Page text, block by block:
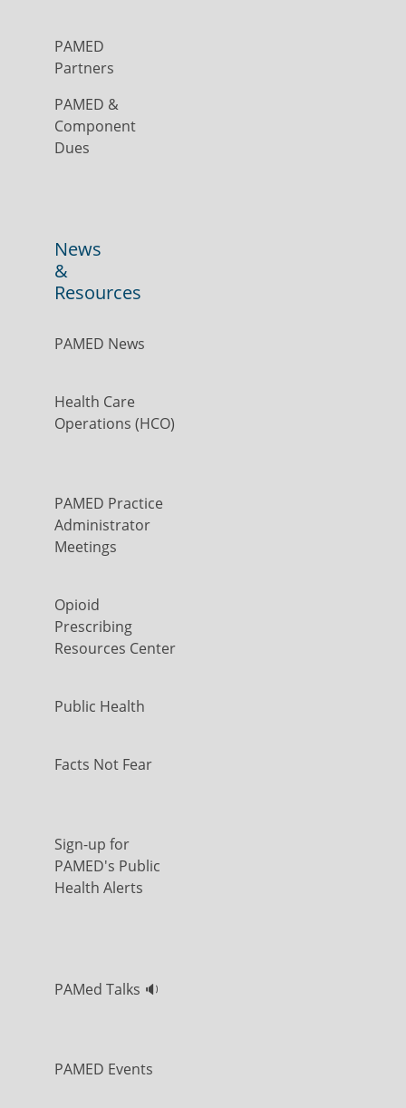
PAMED
Partners
PAMED &
Component
Dues
News
&
Resources
PAMED News
Health Care
Operations (HCO)
PAMED Practice
Administrator
Meetings
Opioid
Prescribing
Resources Center
Public Health
Facts Not Fear
Sign-up for
PAMED's Public
Health Alerts
PAMed Talks 🔉
PAMED Events